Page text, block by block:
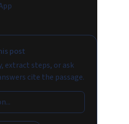
post
extract steps, or ask
cite the passage.